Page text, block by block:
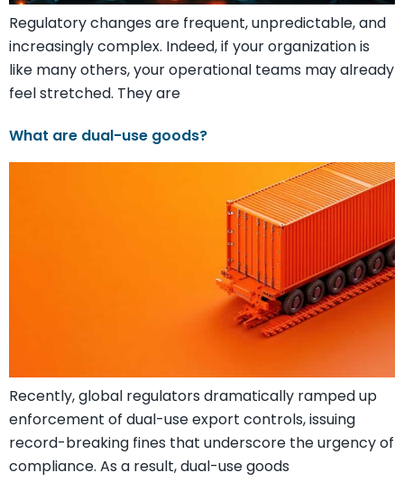
Regulatory changes are frequent, unpredictable, and
increasingly complex. Indeed, if your organization is
like many others, your operational teams may already
feel stretched. They are
What are dual-use goods?
Recently, global regulators dramatically ramped up
enforcement of dual-use export controls, issuing
record-breaking fines that underscore the urgency of
compliance. As a result, dual-use goods